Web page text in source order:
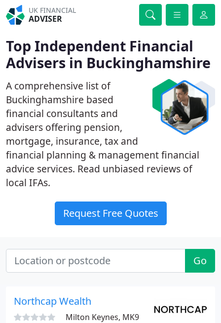
UK FINANCIAL
ADVISER
Top Independent Financial
Advisers in Buckinghamshire
A comprehensive list of
Buckinghamshire based
financial consultants and
advisers offering pension,
mortgage, insurance, tax and
financial planning & management financial
advice services. Read unbiased reviews of
local IFAs.
Request Free Quotes
Go
Northcap Wealth
Milton Keynes, MK9